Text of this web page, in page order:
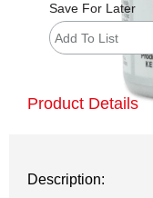
Save For Later
Add To List
Product Details
Description: